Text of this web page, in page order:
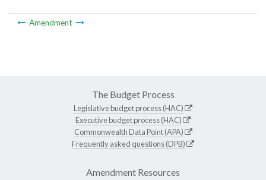
Amendment
The Budget Process
Legislative budget process (HAC)
Executive budget process (HAC)
Commonwealth Data Point (APA)
Frequently asked questions (DPB)
Amendment Resources